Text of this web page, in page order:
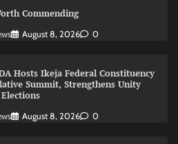
Commending
August 8, 2026 0
Hosts Ikeja Federal Constituency
Summit, Strengthens Unity
August 8, 2026 0